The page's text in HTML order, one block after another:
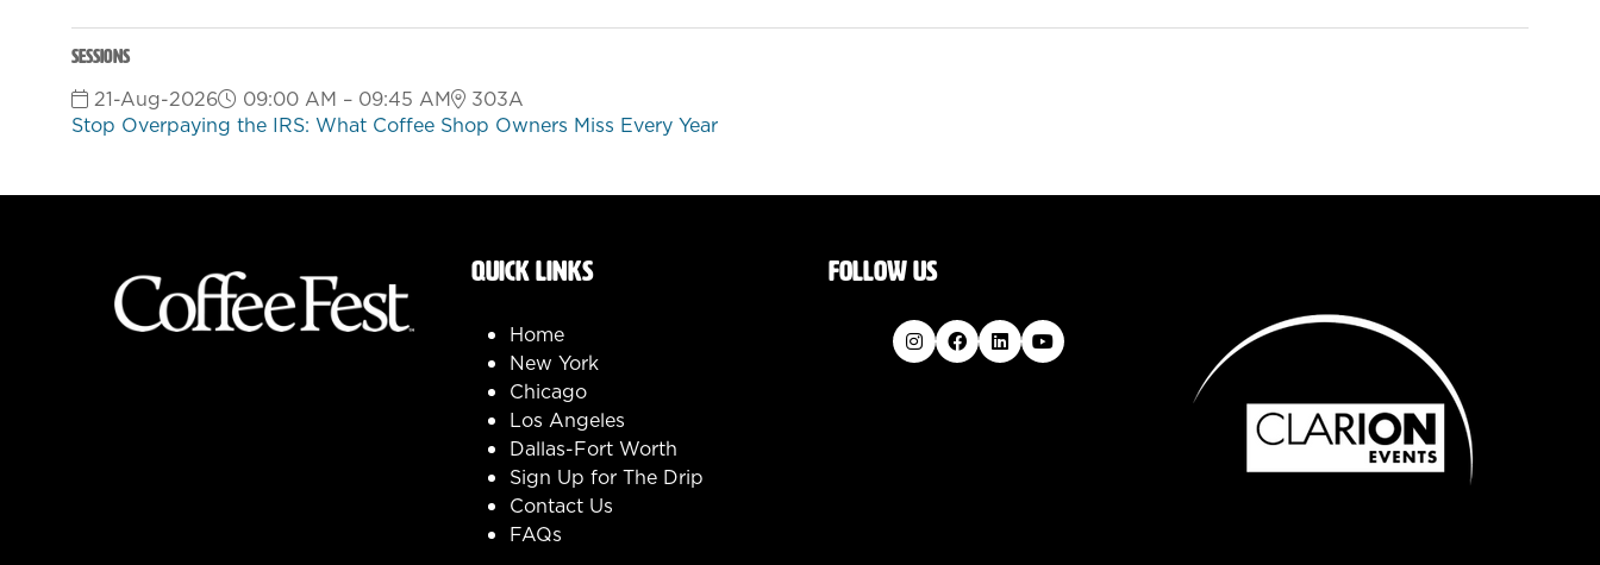
Sessions
21-Aug-2026 09:00 AM – 09:45 AM
303A
Stop Overpaying the IRS: What Coffee Shop Owners Miss Every Year
QUICK LINKS
Home
New York
Chicago
Los Angeles
Dallas-Fort Worth
Sign Up for The Drip
Contact Us
FAQs
FOLLOW US